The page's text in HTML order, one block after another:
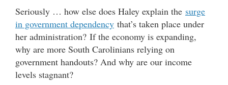
Seriously … how else does Haley explain the surge
in government dependency that’s taken place under
her administration? If the economy is expanding,
why are more South Carolinians relying on
government handouts? And why are our income
levels stagnant?